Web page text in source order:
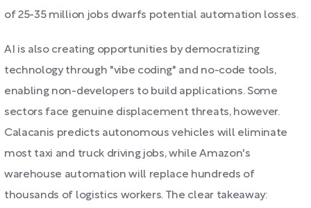
of 25-35 million jobs dwarfs potential automation losses.
AI is also creating opportunities by democratizing
technology through "vibe coding" and no-code tools,
enabling non-developers to build applications. Some
sectors face genuine displacement threats, however.
Calacanis predicts autonomous vehicles will eliminate
most taxi and truck driving jobs, while Amazon's
warehouse automation will replace hundreds of
thousands of logistics workers. The clear takeaway: